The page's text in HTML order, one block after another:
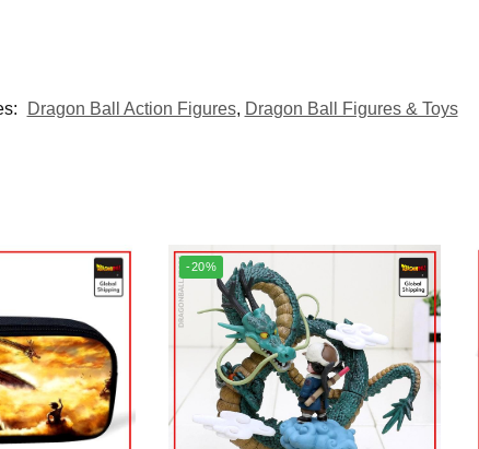
Dragon Ball Action Figures, Dragon Ball Figures & Toys
-20%